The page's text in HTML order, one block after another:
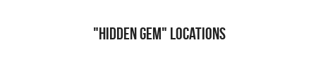
"Hidden Gem" Locations